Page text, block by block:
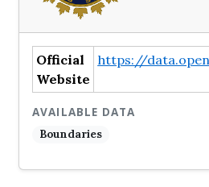
Official
Website
https://
AVAILABLE DATA
Boundaries